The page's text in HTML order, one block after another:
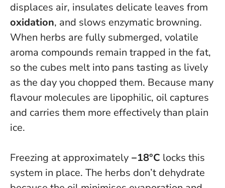
displaces air, insulates delicate leaves from
oxidation, and slows enzymatic browning.
When herbs are fully submerged, volatile
aroma compounds remain trapped in the fat,
so the cubes melt into pans tasting as lively
as the day you chopped them. Because many
flavour molecules are lipophilic, oil captures
and carries them more effectively than plain
ice.
Freezing at approximately −18°C locks this
system in place. The herbs don’t dehydrate